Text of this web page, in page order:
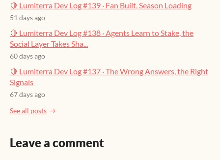
🍋 Lumiterra Dev Log #139 · Fan Built, Season Loading
51 days ago
🍋 Lumiterra Dev Log #138 · Agents Learn to Stake, the
Social Layer Takes Sha...
60 days ago
🍋 Lumiterra Dev Log #137 · The Wrong Answers, the Right
Signals
67 days ago
See all posts
Leave a comment